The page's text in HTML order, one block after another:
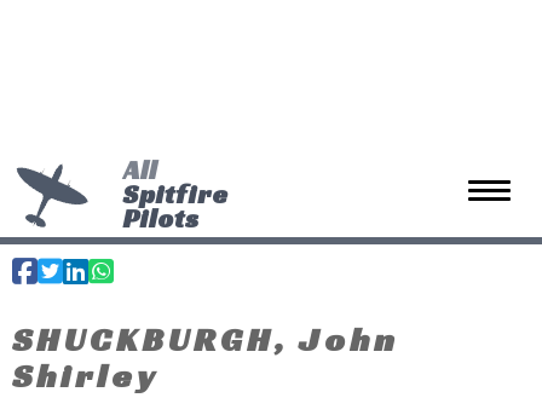
Toggle
All
Spitfire
Pilots
SHUCKBURGH, John
Shirley